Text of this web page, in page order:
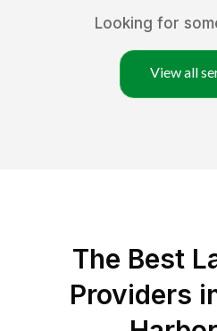
Looking for
View all
The Best
Providers